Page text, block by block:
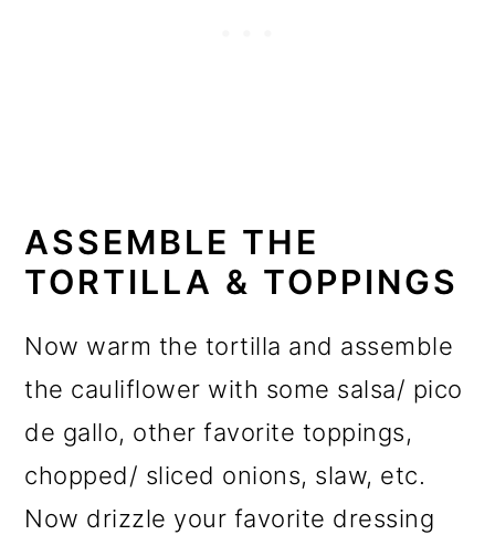
ASSEMBLE THE
TORTILLA & TOPPINGS
Now warm the tortilla and assemble
the cauliflower with some salsa/ pico
de gallo, other favorite toppings,
chopped/ sliced onions, slaw, etc.
Now drizzle your favorite dressing